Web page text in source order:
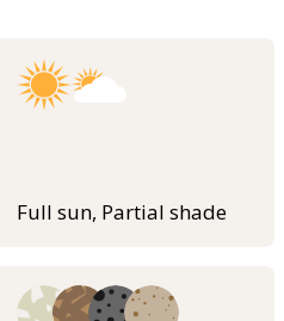
Full sun, Partial shade